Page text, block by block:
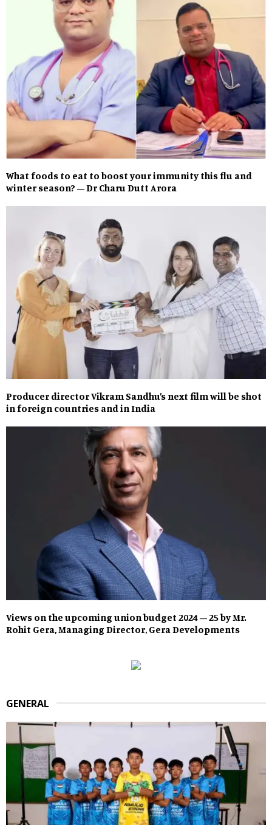
What foods to eat to boost your immunity this flu and
winter season? – Dr Charu Dutt Arora
Producer director Vikram Sandhu’s next film will be shot
in foreign countries and in India
Views on the upcoming union budget 2024 – 25 by Mr.
Rohit Gera, Managing Director, Gera Developments
GENERAL